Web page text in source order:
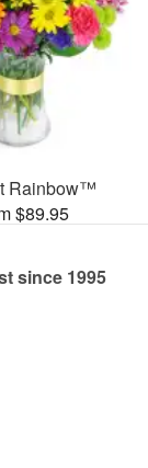
Rainbow™
$89.95
since 1995